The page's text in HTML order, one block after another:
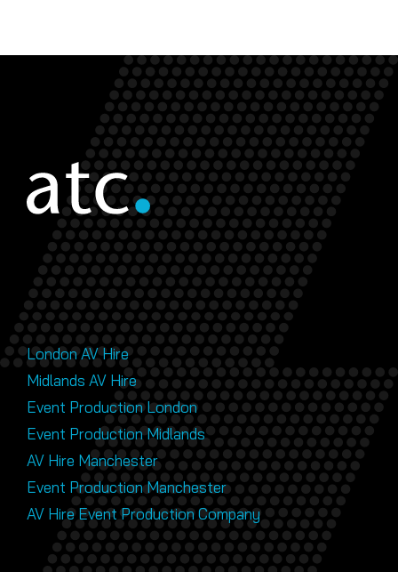
London AV Hire
Midlands AV Hire
Event Production London
Event Production Midlands
AV Hire Manchester
Event Production Manchester
AV Hire Event Production Company